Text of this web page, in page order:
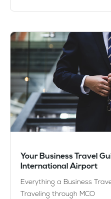
Your Business Travel
International Airport
Everything a Business
Traveling through MCO